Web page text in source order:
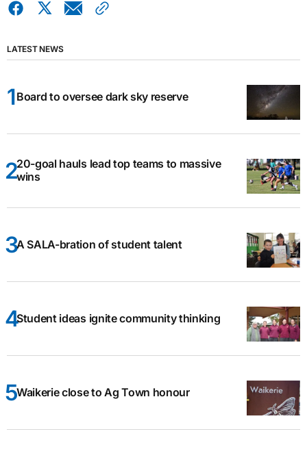
LATEST NEWS
Board to oversee dark sky reserve
20-goal hauls lead top teams to massive
wins
A SALA-bration of student talent
Student ideas ignite community thinking
Waikerie close to Ag Town honour